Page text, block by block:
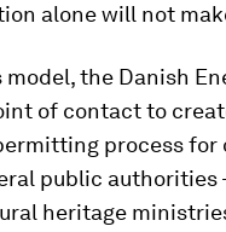
alone will not
the Danish
of contact to
process for
public authorities
heritage